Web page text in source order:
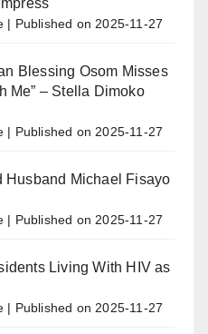
Published on 2025-11-27
Blessing Osom Misses
Me” – Stella Dimoko
Published on 2025-11-27
Husband Michael Fisayo
Published on 2025-11-27
Living With HIV as
Published on 2025-11-27